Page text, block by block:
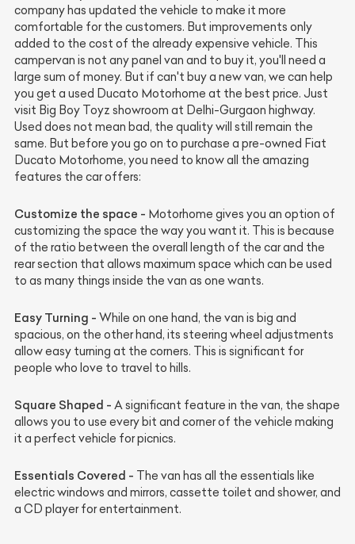
company has updated the vehicle to make it more
comfortable for the customers. But improvements only
added to the cost of the already expensive vehicle. This
campervan is not any panel van and to buy it, you'll need a
large sum of money. But if can't buy a new van, we can help
you get a used Ducato Motorhome at the best price. Just
visit Big Boy Toyz showroom at Delhi-Gurgaon highway.
Used does not mean bad, the quality will still remain the
same. But before you go on to purchase a pre-owned Fiat
Ducato Motorhome, you need to know all the amazing
features the car offers:
Customize the space - Motorhome gives you an option of
customizing the space the way you want it. This is because
of the ratio between the overall length of the car and the
rear section that allows maximum space which can be used
to as many things inside the van as one wants.
Easy Turning - While on one hand, the van is big and
spacious, on the other hand, its steering wheel adjustments
allow easy turning at the corners. This is significant for
people who love to travel to hills.
Square Shaped - A significant feature in the van, the shape
allows you to use every bit and corner of the vehicle making
it a perfect vehicle for picnics.
Essentials Covered - The van has all the essentials like
electric windows and mirrors, cassette toilet and shower, and
a CD player for entertainment.